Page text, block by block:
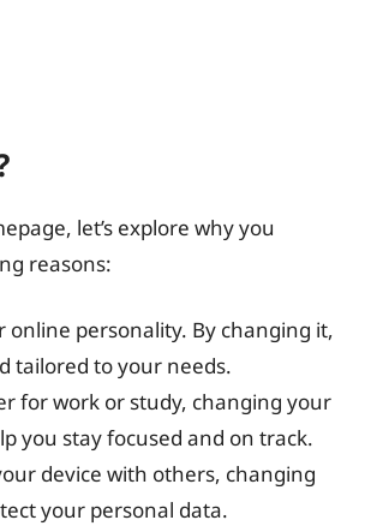
let’s explore why you
reasons:
online personality. By changing it,
tailored to your needs.
for work or study, changing your
you stay focused and on track.
device with others, changing
your personal data.